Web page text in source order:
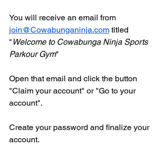
You will receive an email from
join@Cowabunganinja.com titled
" Welcome to Cowabunga Ninja Sports
Parkour Gym"
Open that email and click the button
"Claim your account" or "Go to your
account".
Create your password and finalize your
account.